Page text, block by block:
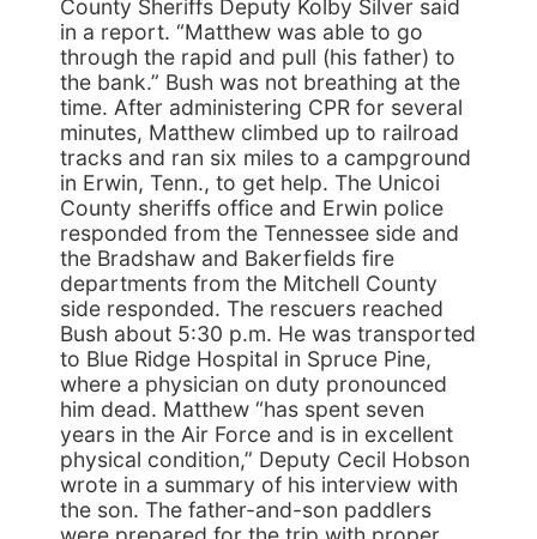
County Sheriffs Deputy Kolby Silver said
in a report. “Matthew was able to go
through the rapid and pull (his father) to
the bank.” Bush was not breathing at the
time. After administering CPR for several
minutes, Matthew climbed up to railroad
tracks and ran six miles to a campground
in Erwin, Tenn., to get help. The Unicoi
County sheriffs office and Erwin police
responded from the Tennessee side and
the Bradshaw and Bakerfields fire
departments from the Mitchell County
side responded. The rescuers reached
Bush about 5:30 p.m. He was transported
to Blue Ridge Hospital in Spruce Pine,
where a physician on duty pronounced
him dead. Matthew “has spent seven
years in the Air Force and is in excellent
physical condition,” Deputy Cecil Hobson
wrote in a summary of his interview with
the son. The father-and-son paddlers